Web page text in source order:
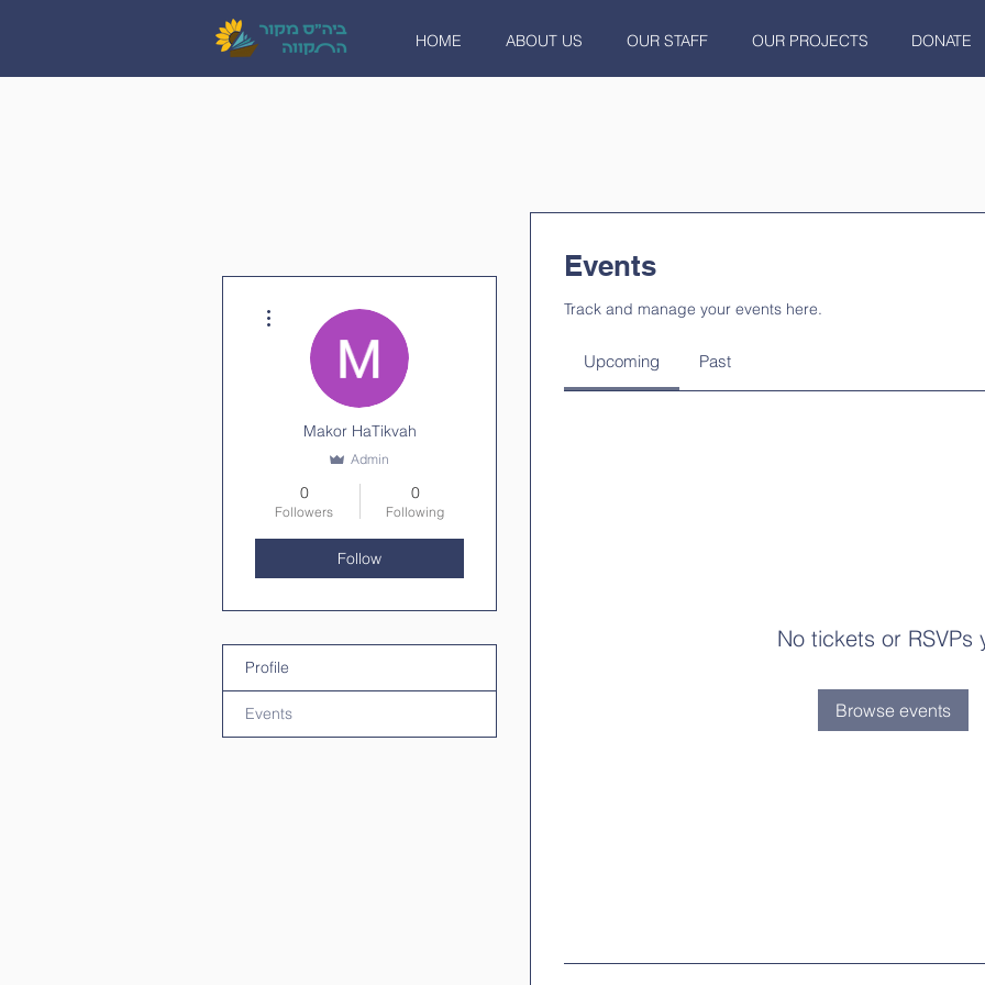
HOME ABOUT US OUR STAFF OUR PROJECTS DONATE
Events
Track and manage your events here.
Upcoming Past
No tickets or RSVPs
Browse events
Makor HaTikvah
Admin
0
Followers
0
Following
Follow
Profile
Events